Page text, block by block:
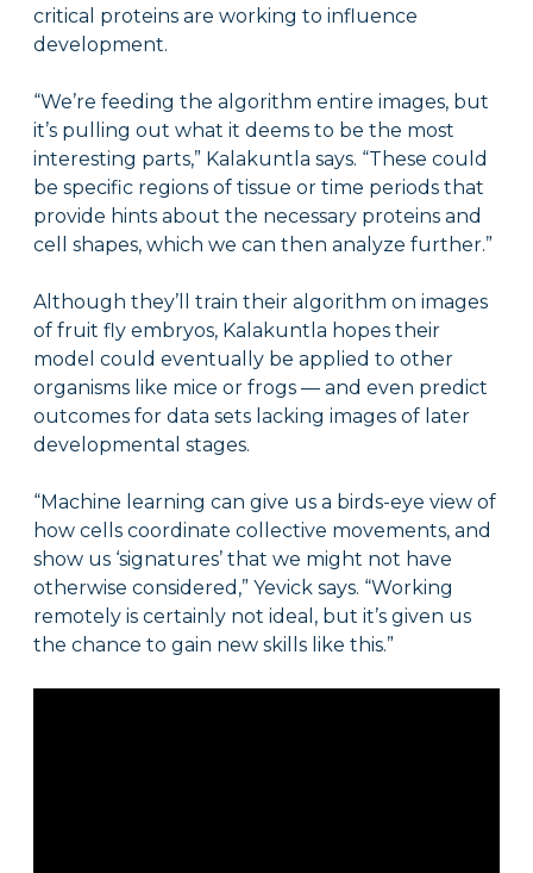
critical proteins are working to influence
development.
“We’re feeding the algorithm entire images, but
it’s pulling out what it deems to be the most
interesting parts,” Kalakuntla says. “These could
be specific regions of tissue or time periods that
provide hints about the necessary proteins and
cell shapes, which we can then analyze further.”
Although they’ll train their algorithm on images
of fruit fly embryos, Kalakuntla hopes their
model could eventually be applied to other
organisms like mice or frogs — and even predict
outcomes for data sets lacking images of later
developmental stages.
“Machine learning can give us a birds-eye view of
how cells coordinate collective movements, and
show us ‘signatures’ that we might not have
otherwise considered,” Yevick says. “Working
remotely is certainly not ideal, but it’s given us
the chance to gain new skills like this.”